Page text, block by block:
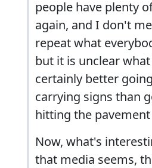
people have plenty
again, and I don't
repeat what
but it is unclear
certainly better
carrying signs than
hitting the
Now, what's
that media seems,